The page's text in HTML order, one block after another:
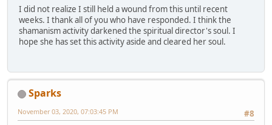
I did not realize I still held a wound from this until recent
weeks. I thank all of you who have responded. I think the
shamanism activity darkened the spiritual director's soul. I
hope she has set this activity aside and cleared her soul.
Sparks
#8
November 03, 2020, 07:03:45 PM